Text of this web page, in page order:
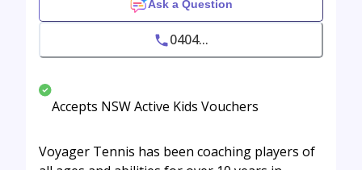
Ask a Question
0404...
Accepts NSW Active Kids Vouchers
Voyager Tennis has been coaching players of